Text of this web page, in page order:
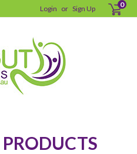
Login or Sign Up 0